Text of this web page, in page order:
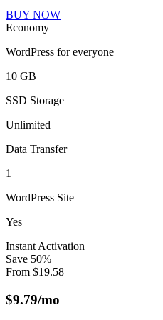
BUY NOW
Economy
WordPress for everyone
10 GB
SSD Storage
Unlimited
Data Transfer
1
WordPress Site
Yes
Instant Activation
Save 50%
From $19.58
$9.79/mo